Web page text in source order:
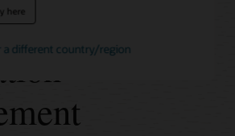
here
a different country/region
and